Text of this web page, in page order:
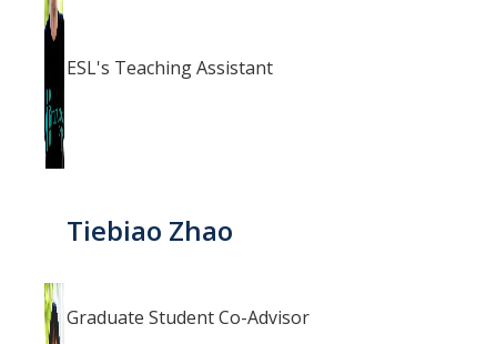
ESL's Teaching Assistant
Tiebiao Zhao
Graduate Student Co-Advisor